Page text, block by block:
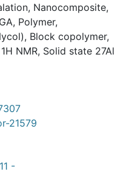
, Nanocomposite,
, Polymer,
, Block copolymer,
NMR, Solid state 27Al
21579
-